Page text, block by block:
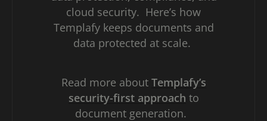
cloud security. Here’s how
Templafy keeps documents and
data protected at scale.
Read more about Templafy’s
security-first approach to
document generation.